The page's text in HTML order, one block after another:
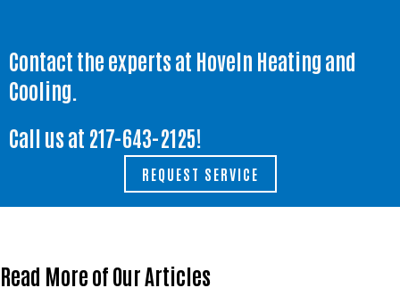
Contact the experts at Hoveln Heating and
Cooling.
Call us at 217-643-2125!
REQUEST SERVICE
Read More of Our Articles